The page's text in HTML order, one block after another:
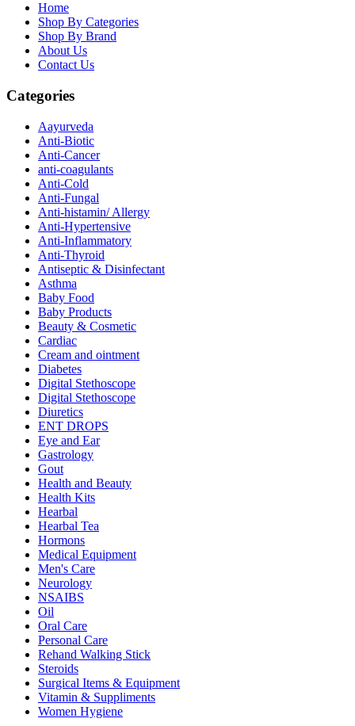
Home
Shop By Categories
Shop By Brand
About Us
Contact Us
Categories
Aayurveda
Anti-Biotic
Anti-Cancer
anti-coagulants
Anti-Cold
Anti-Fungal
Anti-histamin/ Allergy
Anti-Hypertensive
Anti-Inflammatory
Anti-Thyroid
Antiseptic & Disinfectant
Asthma
Baby Food
Baby Products
Beauty & Cosmetic
Cardiac
Cream and ointment
Diabetes
Digital Stethoscope
Digital Stethoscope
Diuretics
ENT DROPS
Eye and Ear
Gastrology
Gout
Health and Beauty
Health Kits
Hearbal
Hearbal Tea
Hormons
Medical Equipment
Men's Care
Neurology
NSAIBS
Oil
Oral Care
Personal Care
Rehand Walking Stick
Steroids
Surgical Items & Equipment
Vitamin & Suppliments
Women Hygiene